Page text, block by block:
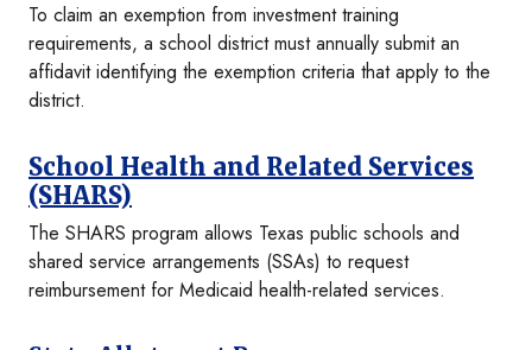
To claim an exemption from investment training
requirements, a school district must annually submit an
affidavit identifying the exemption criteria that apply to the
district.
School Health and Related Services
(SHARS)
The SHARS program allows Texas public schools and
shared service arrangements (SSAs) to request
reimbursement for Medicaid health-related services.